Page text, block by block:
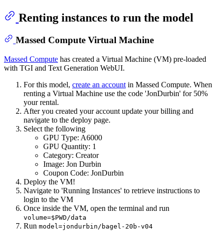
Renting instances to run the model
Massed Compute Virtual Machine
Massed Compute has created a Virtual Machine (VM) pre-loaded
with TGI and Text Generation WebUI.
For this model, create an account in Massed Compute. When
renting a Virtual Machine use the code 'JonDurbin' for 50%
your rental.
After you created your account update your billing and
navigate to the deploy page.
Select the following
GPU Type: A6000
GPU Quantity: 1
Category: Creator
Image: Jon Durbin
Coupon Code: JonDurbin
Deploy the VM!
Navigate to 'Running Instances' to retrieve instructions to
login to the VM
Once inside the VM, open the terminal and run
volume=$PWD/data
Run model=jondurbin/bagel-20b-v04